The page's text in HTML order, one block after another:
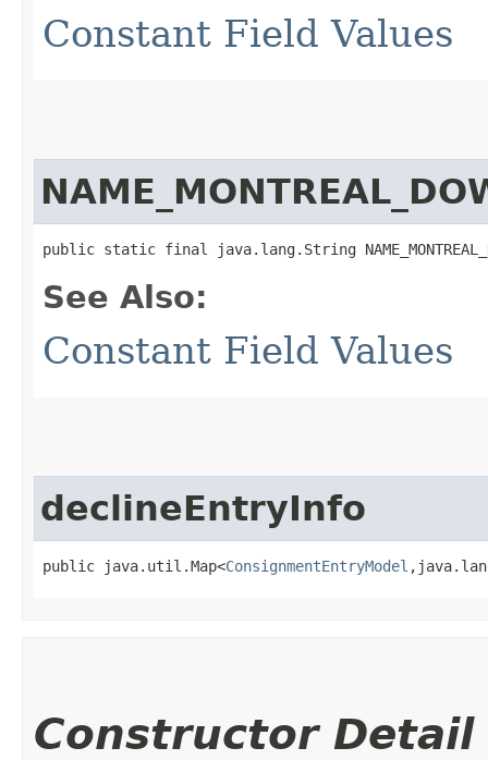
Constant Field Values
public static final java.lang.String
See Also:
Constant Field Values
declineEntryInfo
public java.util.Map<ConsignmentEntryModel
Constructor Detail